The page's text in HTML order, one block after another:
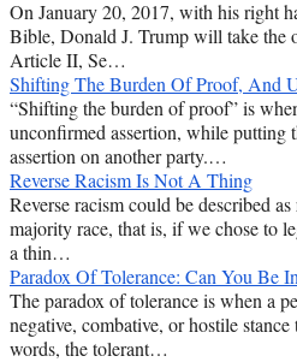
On January 20, 2017, with his right
Bible, Donald J. Trump will take the
Article II, Se…
Shifting The Burden Of Proof, And
“Shifting the burden of proof” is
unconfirmed assertion, while putting
assertion on another party.…
Reverse Racism Is Not A Thing
Reverse racism could be described
majority race, that is, if we chose to
a thin…
Paradox Of Tolerance: Can You Be
The paradox of tolerance is when a
negative, combative, or hostile
words, the tolerant…